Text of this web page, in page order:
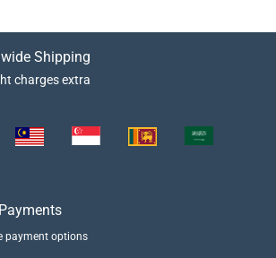
Shipping
charges extra
payment options